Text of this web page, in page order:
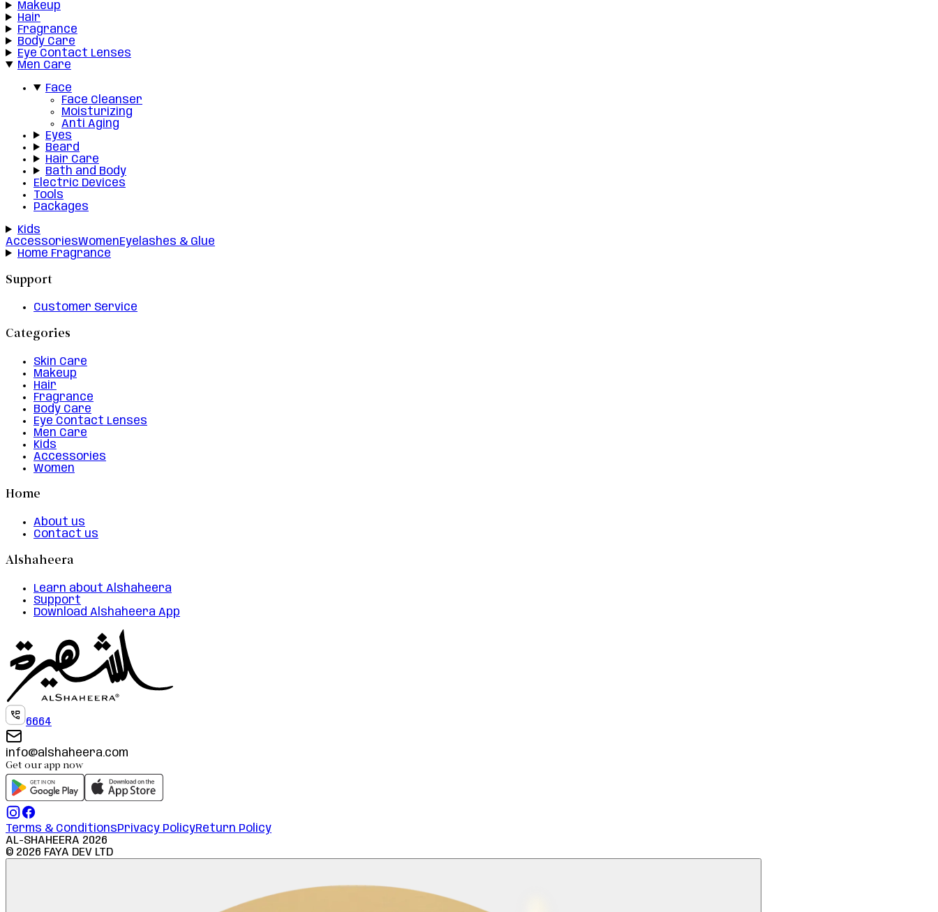
Makeup
Hair
Fragrance
Body Care
Eye Contact Lenses
Men Care
Face
Face Cleanser
Moisturizing
Anti Aging
Eyes
Beard
Hair Care
Bath and Body
Electric Devices
Tools
Packages
Kids
AccessoriesWomenEyelashes & Glue
Home Fragrance
Support
Customer Service
Categories
Skin Care
Makeup
Hair
Fragrance
Body Care
Eye Contact Lenses
Men Care
Kids
Accessories
Women
Home
About us
Contact us
Alshaheera
Learn about Alshaheera
Support
Download Alshaheera App
6664
info@alshaheera.com
Get our app now
Terms & ConditionsPrivacy PolicyReturn Policy
AL-SHAHEERA 2026
© 2026 FAYA DEV LTD